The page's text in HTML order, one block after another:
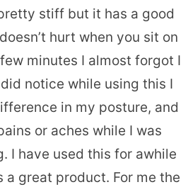
stiff but it has a good
hurt when you sit on
minutes I almost forgot I
notice while using this I
in my posture, and
or aches while I was
I have used this for awhile
a great product. For me the